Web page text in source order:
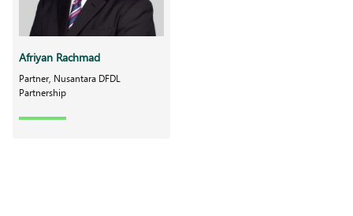
Afriyan Rachmad
Partner, Nusantara DFDL
Partnership